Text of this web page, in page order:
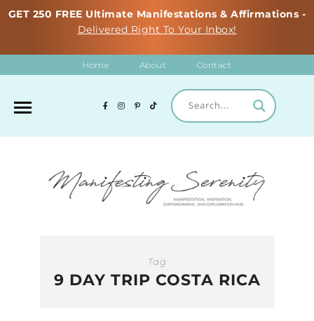
GET 250 FREE Ultimate Manifestations & Affirmations -
Delivered Right To Your Inbox!
Home About Contact
Tag
9 DAY TRIP COSTA RICA